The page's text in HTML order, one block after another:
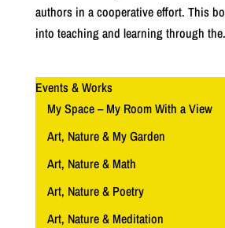
authors in a cooperative effort. This
into teaching and learning through
Events & Works
My Space – My Room With a View
Art, Nature & My Garden
Art, Nature & Math
Art, Nature & Poetry
Art, Nature & Meditation